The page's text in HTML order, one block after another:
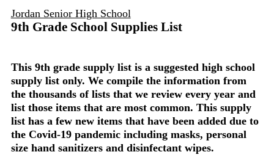
Jordan Senior High School
9th Grade School Supplies List
This 9th grade supply list is a suggested high school
supply list only. We compile the information from
the thousands of lists that we review every year and
list those items that are most common. This supply
list has a few new items that have been added due to
the Covid-19 pandemic including masks, personal
size hand sanitizers and disinfectant wipes.